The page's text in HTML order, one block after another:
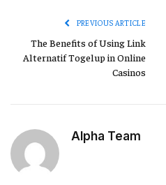
PREVIOUS ARTICLE
The Benefits of Using Link
Alternatif Togelup in Online
Casinos
Alpha Team